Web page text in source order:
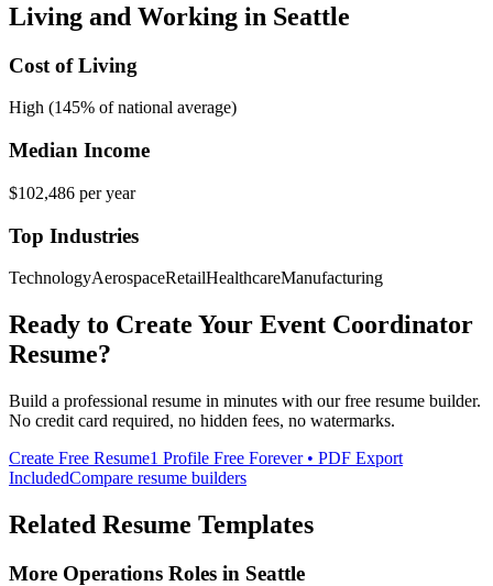
Living and Working in Seattle
Cost of Living
High (145% of national average)
Median Income
$102,486 per year
Top Industries
TechnologyAerospaceRetailHealthcareManufacturing
Ready to Create Your Event Coordinator
Resume?
Build a professional resume in minutes with our free resume builder.
No credit card required, no hidden fees, no watermarks.
Create Free Resume1 Profile Free Forever • PDF Export
IncludedCompare resume builders
Related Resume Templates
More Operations Roles in Seattle